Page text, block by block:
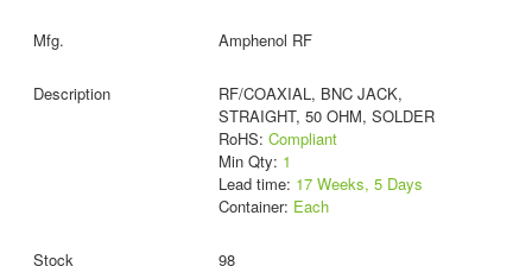
Amphenol RF
RF/COAXIAL, BNC JACK,
STRAIGHT, 50 OHM, SOLDER
RoHS: Compliant
Min Qty: 1
Lead time: 17 Weeks, 5 Days
Container: Each
98